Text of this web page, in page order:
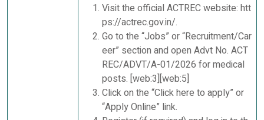
Visit the official ACTREC website: htt
ps://actrec.gov.in/.
Go to the “Jobs” or “Recruitment/Car
eer” section and open Advt No. ACT
REC/ADVT/A-01/2026 for medical
posts. [web:3][web:5]
Click on the “Click here to apply” or
“Apply Online” link.